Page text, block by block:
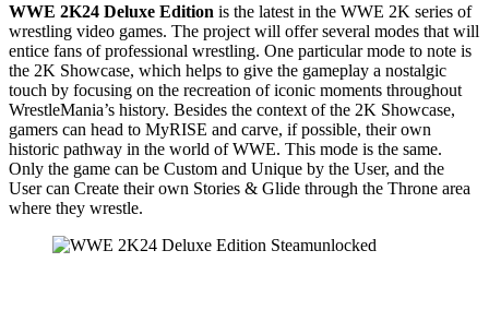
WWE 2K24 Deluxe Edition is the latest in the WWE 2K series of
wrestling video games. The project will offer several modes that will
entice fans of professional wrestling. One particular mode to note is
the 2K Showcase, which helps to give the gameplay a nostalgic
touch by focusing on the recreation of iconic moments throughout
WrestleMania’s history. Besides the context of the 2K Showcase,
gamers can head to MyRISE and carve, if possible, their own
historic pathway in the world of WWE. This mode is the same.
Only the game can be Custom and Unique by the User, and the
User can Create their own Stories & Glide through the Throne area
where they wrestle.